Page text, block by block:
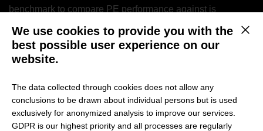
benchmark to compare PE performance against is
investments should be comparable. And finally, PE fund
managers have a large set of measures available to tweak
investments and their funds. Against this background, we
decided to devote an entire session of the lecture to the
topic “performance measurement in private equity”.
This
We use cookies to provide you with the
best possible user experience on our
website.
The data collected through cookies does not allow any
conclusions to be drawn about individual persons but is used
exclusively for anonymized analysis to improve our services.
GDPR is our highest priority and all processes are regularly